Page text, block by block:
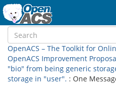
OpenACS – The Toolkit for
OpenACS Improvement
"bio" from being generic
storage in "user". : One